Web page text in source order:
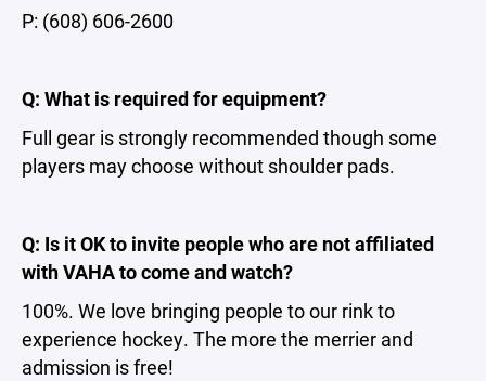
P: ‭(608) 606-2600‬
Q: What is required for equipment?
Full gear is strongly recommended though some
players may choose without shoulder pads.
Q: Is it OK to invite people who are not affiliated
with VAHA to come and watch?
100%. We love bringing people to our rink to
experience hockey. The more the merrier and
admission is free!